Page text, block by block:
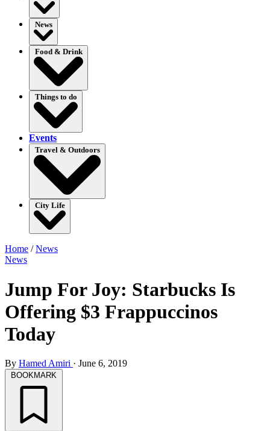
News
Food & Drink
Things to do
Events
Travel & Outdoors
City Life
Home /News
News
Jump For Joy: Starbucks Is
Offering $3 Frappuccinos
Today
By Hamed Amiri · June 6, 2019
BOOKMARK